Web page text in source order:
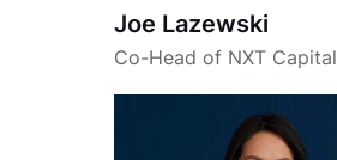
Joe Lazewski
Co-Head of NXT Capital